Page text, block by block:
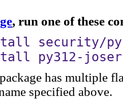
, run one of these
security/
py312-
has multiple
specified above.